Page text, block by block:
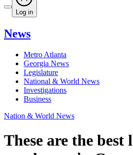
Log in
News
Metro Atlanta
Georgia News
Legislature
National & World News
Investigations
Business
Nation & World News
These are the best